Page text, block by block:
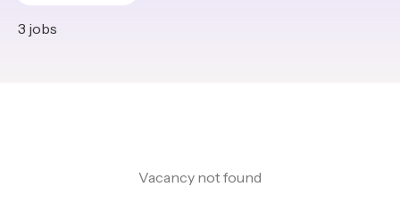
3 jobs
Vacancy not found